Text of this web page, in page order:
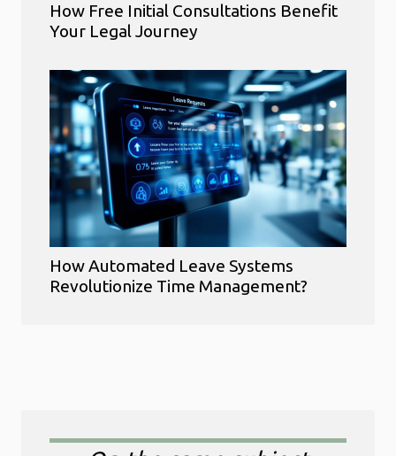
How Free Initial Consultations Benefit
Your Legal Journey
How Automated Leave Systems
Revolutionize Time Management?